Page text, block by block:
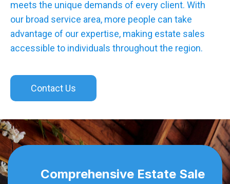
meets the unique demands of every client. With
our broad service area, more people can take
advantage of our expertise, making estate sales
accessible to individuals throughout the region.
Contact Us
Comprehensive Estate Sale